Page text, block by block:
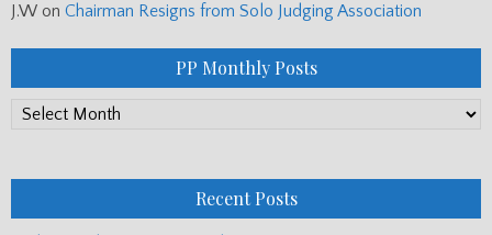
J.W on Chairman Resigns from Solo Judging Association
PP Monthly Posts
PP
Recent Posts